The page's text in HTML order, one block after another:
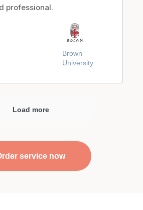
professional.
Brown
University
Load more
service now